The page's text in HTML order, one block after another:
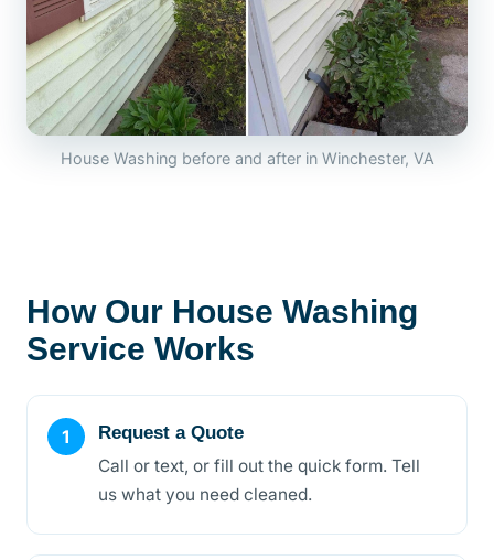
House Washing before and after in Winchester, VA
How Our House Washing
Service Works
Request a Quote
Call or text, or fill out the quick form. Tell
us what you need cleaned.